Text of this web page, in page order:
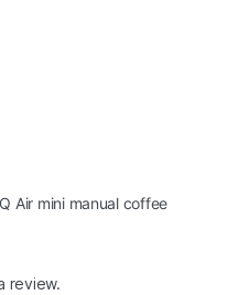
Air mini manual coffee
review.